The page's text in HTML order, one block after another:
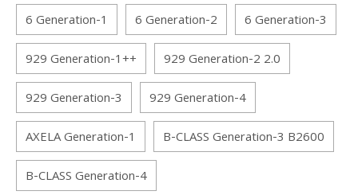
6 Generation-1
6 Generation-2
6 Generation-3
929 Generation-1++
929 Generation-2 2.0
929 Generation-3
929 Generation-4
AXELA Generation-1
B-CLASS Generation-3 B2600
B-CLASS Generation-4